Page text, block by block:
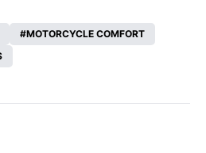
MOTORCYCLE COMFORT